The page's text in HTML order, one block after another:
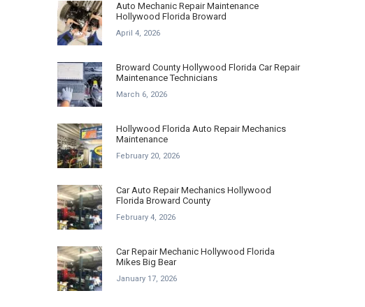
Auto Mechanic Repair Maintenance
Hollywood Florida Broward
April 4, 2026
Broward County Hollywood Florida Car Repair
Maintenance Technicians
March 6, 2026
Hollywood Florida Auto Repair Mechanics
Maintenance
February 20, 2026
Car Auto Repair Mechanics Hollywood
Florida Broward County
February 4, 2026
Car Repair Mechanic Hollywood Florida
Mikes Big Bear
January 17, 2026